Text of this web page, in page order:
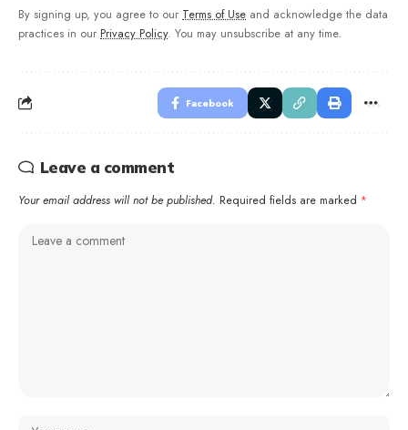
By signing up, you agree to our Terms of Use and acknowledge the data
practices in our Privacy Policy. You may unsubscribe at any time.
Facebook
Leave a comment
Your email address will not be published. Required fields are marked *